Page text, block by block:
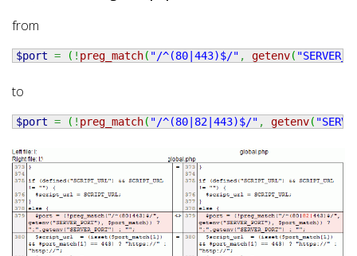
from
$port = ( ! preg_match( "/^(80|443)$/" , getenv(
to
$port = ( ! preg_match( "/^(80|82|443)$/" , getenv(